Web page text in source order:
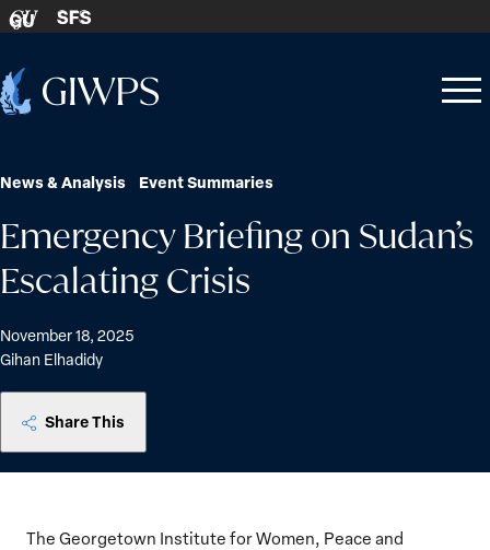
Skip to content
GU SFS
Home
Open
Close
News & Analysis Event Summaries
Emergency Briefing on Sudan’s
Escalating Crisis
November 18, 2025
Gihan Elhadidy
Share This
The Georgetown Institute for Women, Peace and